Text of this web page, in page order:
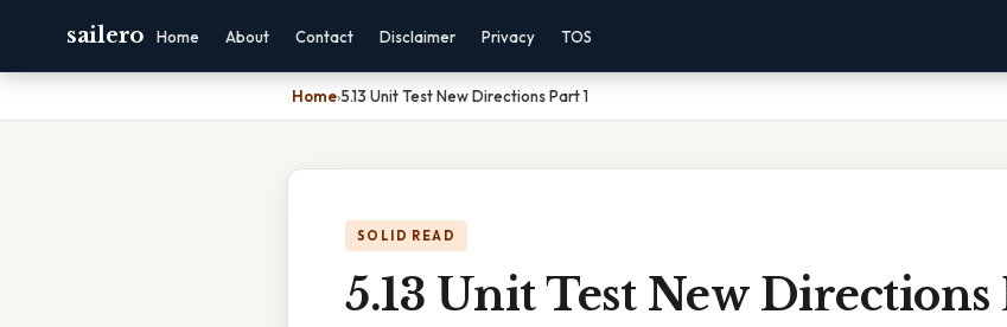
sailero Home About Contact Disclaimer Privacy TOS
Home›5.13 Unit Test New Directions Part 1
SOLID READ
5.13 Unit Test New Directions